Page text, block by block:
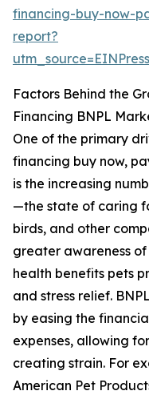
financing-buy-now-
report?
Factors Behind the
Financing BNPL
One of the primary
financing buy now,
is the increasing
—the state of caring
birds, and other
greater awareness
health benefits pets
and stress relief.
by easing the
expenses, allowing
creating strain. For
American Pet